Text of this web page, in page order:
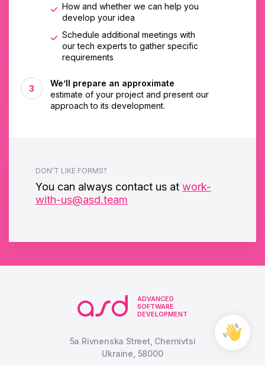
How and whether we can help you
develop your idea
Schedule additional meetings with
our tech experts to gather specific
requirements
We’ll prepare an approximate
estimate of your project and present our
approach to its development.
DON’T LIKE FORMS?
You can always contact us at work-
with-us@asd.team
ADVANCED
SOFTWARE
DEVELOPMENT
5a Rivnenska Street, Chernivtsi
Ukraine, 58000